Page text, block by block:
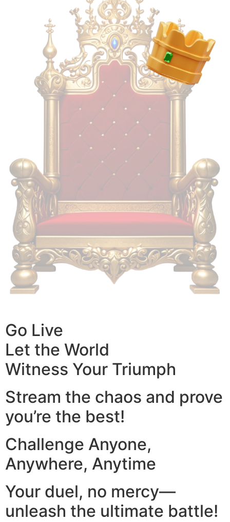
Go Live
Let the World
Witness Your Triumph
Stream the chaos and prove
you’re the best!
Challenge Anyone,
Anywhere, Anytime
Your duel, no mercy—
unleash the ultimate battle!